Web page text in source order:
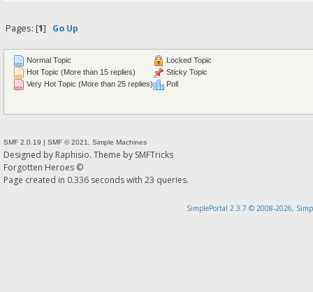
Pages: [1] Go Up
Normal Topic
Hot Topic (More than 15 replies)
Very Hot Topic (More than 25 replies)
Locked Topic
Sticky Topic
Poll
SMF 2.0.19 | SMF © 2021 Simple Machines
Designed by Raphisio. Theme by SMFTricks
Forgotten Heroes ©
Page created in 0.336 seconds with 23 queries.
SimplePortal 2.3.7 © 2008-2026,